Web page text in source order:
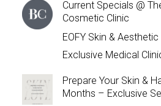
Current Specials @
Cosmetic Clinic
EOFY Skin &
Exclusive Medical
Prepare Your Skin &
Months – Exclusive